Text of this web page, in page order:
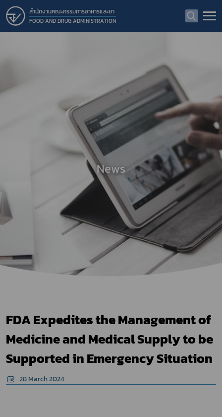
สำนักงานคณะกรรมการอาหารและยา
FOOD AND DRUG ADMINISTRATION
News
FDA Expedites the Management of
Medicine and Medical Supply to be
Supported in Emergency Situation
28 March 2024